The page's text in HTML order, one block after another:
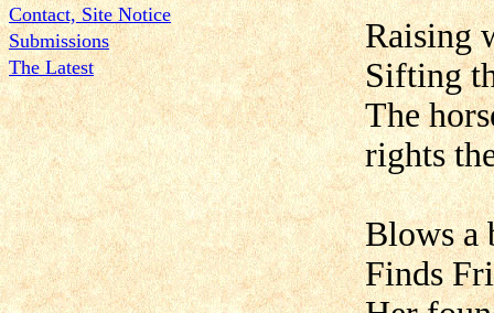
Contact, Site Notice
Submissions
The Latest
Raising
Sifting
The
rights
Blows a
Finds